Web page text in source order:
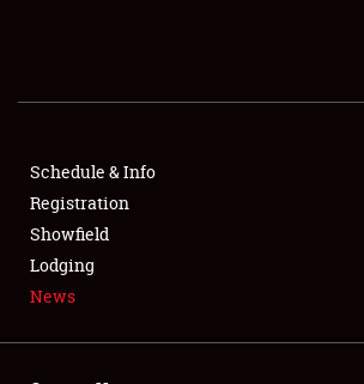
FLEA MARKET & CAR CORRAL
SPONSORSHIP
LODGING
Schedule & Info
Registration
Showfield
Lodging
News